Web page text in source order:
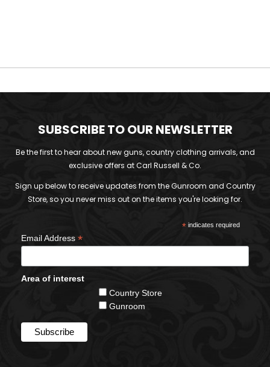
SUBSCRIBE TO OUR NEWSLETTER
Be the first to hear about new guns, country clothing arrivals, and
exclusive offers at Carl Russell & Co.
Sign up below to receive updates from the Gunroom and Country
Store, so you never miss out on the items you're looking for.
*indicates required
Email Address *
Area of interest
Country Store
Gunroom